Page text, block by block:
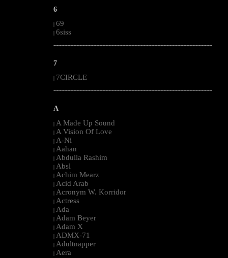
6
| 69
| 6siss
--------------------------------------------------------------------------------------------------------
7
7CIRCLE
--------------------------------------------------------------------------------------------------------
A
| A Made Up Sound
| A Vision Of Love
| A-Ni
| Aahan
| Abdulla Rashim
| Absl
| Achim Mearz
| Acid Arab
| Acronym W. Korridor
| Actress
| Ada
| Adam Beyer
| Adam X
| ADMX-71
| Adultnapper
| Aera